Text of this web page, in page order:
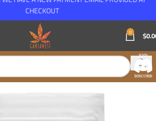
0 $
CHECKOUT